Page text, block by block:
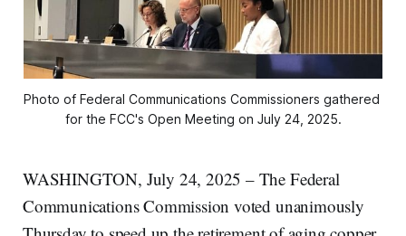
Photo of Federal Communications Commissioners gathered
for the FCC's Open Meeting on July 24, 2025.
WASHINGTON, July 24, 2025 – The Federal
Communications Commission voted unanimously